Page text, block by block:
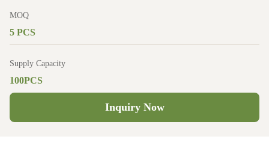
MOQ
5 PCS
Supply Capacity
100PCS
Inquiry Now